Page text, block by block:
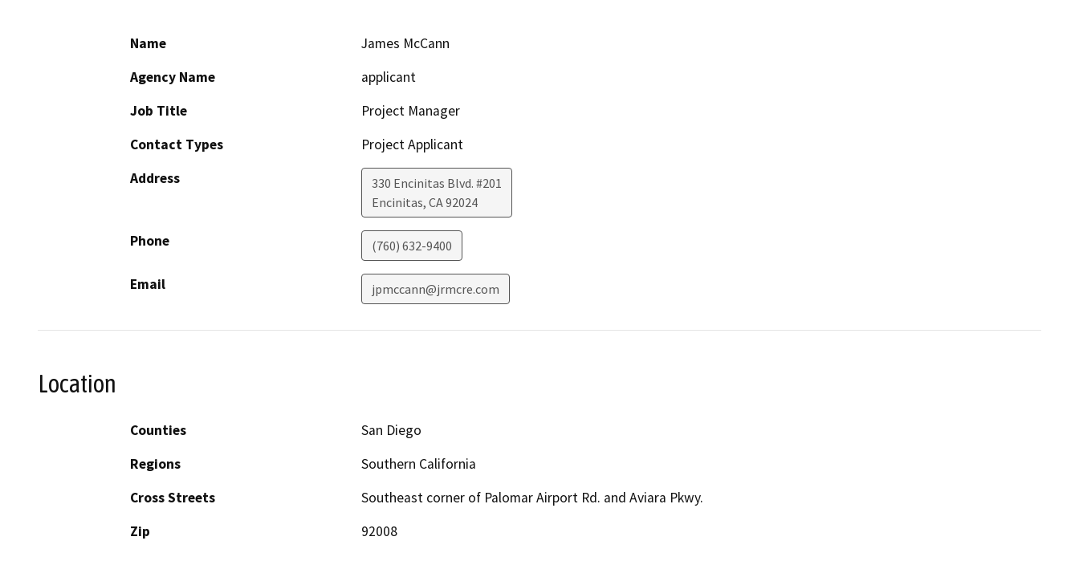
Name
James McCann
Agency Name
applicant
Job Title
Project Manager
Contact Types
Project Applicant
Address
330 Encinitas Blvd. #201
Encinitas, CA92024
Phone (760) 632-9400
Email jpmccann@jrmcre.com
Location
Counties
San Diego
Regions
Southern California
Cross Streets
Southeast corner of Palomar Airport Rd. and Aviara Pkwy.
Zip
92008